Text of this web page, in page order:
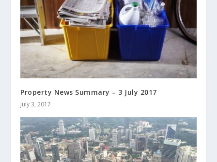
Property News Summary – 3 July 2017
July 3, 2017